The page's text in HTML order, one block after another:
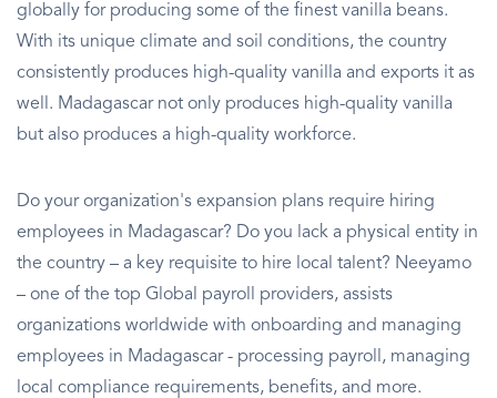
globally for producing some of the finest vanilla beans.
With its unique climate and soil conditions, the country
consistently produces high-quality vanilla and exports it as
well. Madagascar not only produces high-quality vanilla
but also produces a high-quality workforce.
Do your organization's expansion plans require hiring
employees in Madagascar? Do you lack a physical entity in
the country – a key requisite to hire local talent? Neeyamo
– one of the top Global payroll providers, assists
organizations worldwide with onboarding and managing
employees in Madagascar - processing payroll, managing
local compliance requirements, benefits, and more.